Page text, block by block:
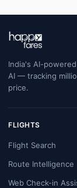
India's AI-
AI — tracking
price.
FLIGHTS
Flight Search
Route Intelligence
Web Check-in